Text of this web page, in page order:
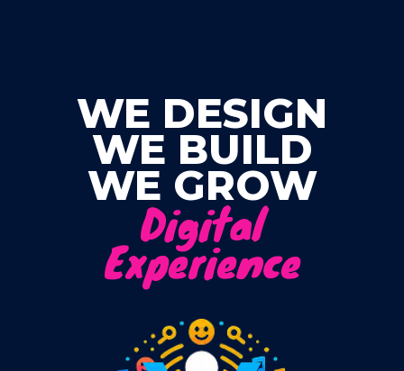
WE DESIGN
WE BUILD
WE GROW
Digital
Experience